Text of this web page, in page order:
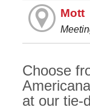
Mott
Choose
at our tie-